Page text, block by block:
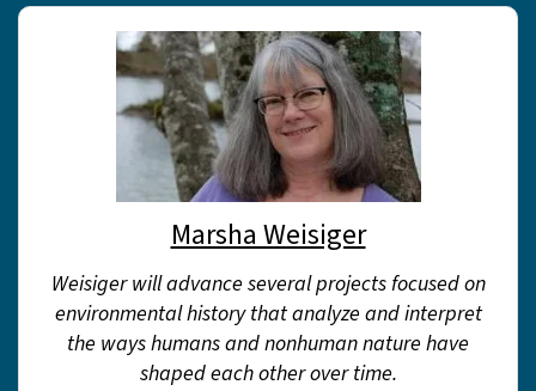
Marsha Weisiger
Weisiger will advance several projects focused on
environmental history that analyze and interpret
the ways humans and nonhuman nature have
shaped each other over time.